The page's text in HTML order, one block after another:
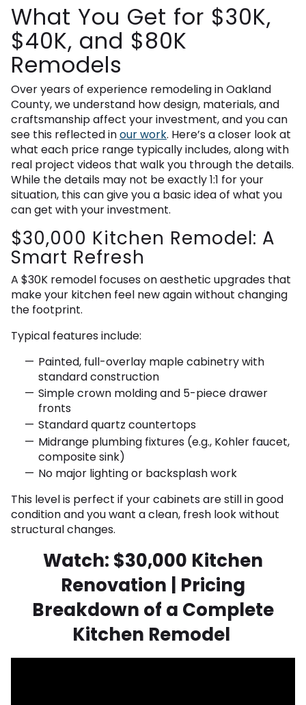
What You Get for $30K,
$40K, and $80K
Remodels
Over years of experience remodeling in Oakland
County, we understand how design, materials, and
craftsmanship affect your investment, and you can
see this reflected inour work. Here’s a closer look at
what each price range typically includes, along with
real project videos that walk you through the details.
While the details may not be exactly 1:1 for your
situation, this can give you a basic idea of what you
can get with your investment.
$30,000 Kitchen Remodel: A
Smart Refresh
A $30K remodel focuses on aesthetic upgrades that
make your kitchen feel new again without changing
the footprint.
Typical features include:
Painted, full-overlay maple cabinetry with
standard construction
Simple crown molding and 5-piece drawer
fronts
Standard quartz countertops
Midrange plumbing fixtures (e.g., Kohler faucet,
composite sink)
No major lighting or backsplash work
This level is perfect if your cabinets are still in good
condition and you want a clean, fresh look without
structural changes.
Watch: $30,000 Kitchen
Renovation | Pricing
Breakdown of a Complete
Kitchen Remodel